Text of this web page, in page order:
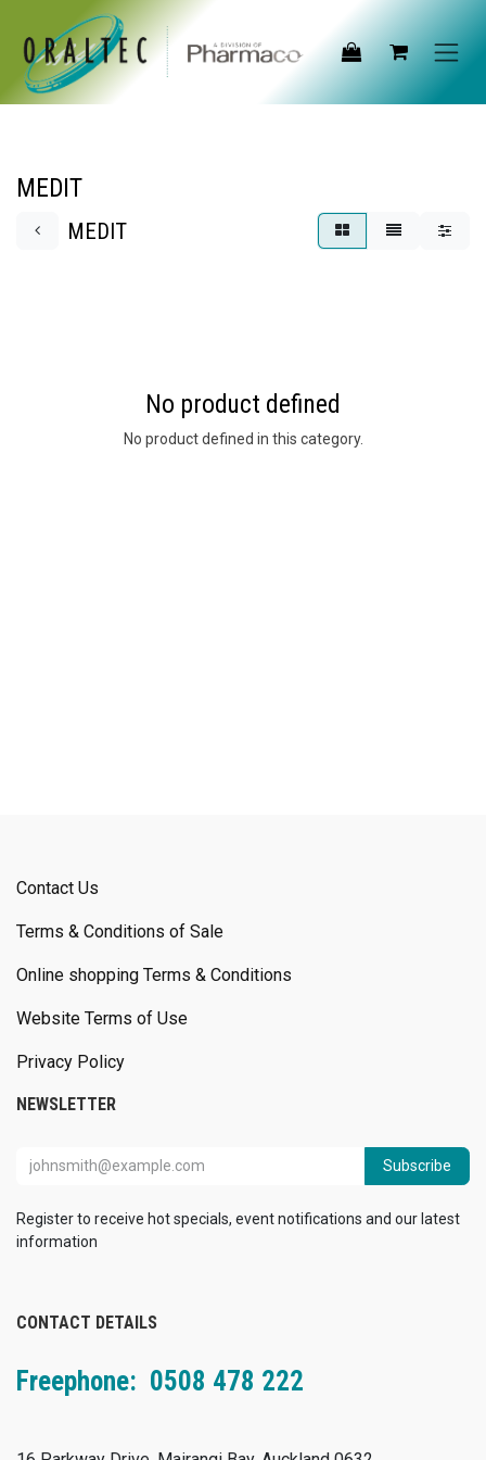
Skip to Content
MEDIT
MEDIT
No product defined
No product defined in this category.
Contact Us
Terms & Conditions of Sale
Online shopping Terms & Conditions
Website Terms of Use
Privacy Policy
NEWSLETTER
Subscribe
Register to receive hot specials, event notifications and our latest
information
CONTACT DETAILS
Freephone: 0508 478 222